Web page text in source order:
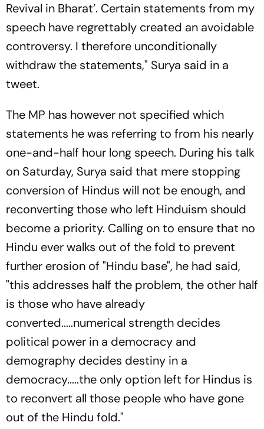
Revival in Bharat’. Certain statements from my
speech have regrettably created an avoidable
controversy. I therefore unconditionally
withdraw the statements," Surya said in a
tweet.
The MP has however not specified which
statements he was referring to from his nearly
one-and-half hour long speech. During his talk
on Saturday, Surya said that mere stopping
conversion of Hindus will not be enough, and
reconverting those who left Hinduism should
become a priority. Calling on to ensure that no
Hindu ever walks out of the fold to prevent
further erosion of "Hindu base", he had said,
"this addresses half the problem, the other half
is those who have already
converted.....numerical strength decides
political power in a democracy and
demography decides destiny in a
democracy.....the only option left for Hindus is
to reconvert all those people who have gone
out of the Hindu fold."